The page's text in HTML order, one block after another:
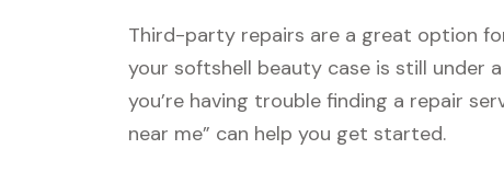
Third-party repairs are a great option
your softshell beauty case is still under
you’re having trouble finding a repair
near me” can help you get started.